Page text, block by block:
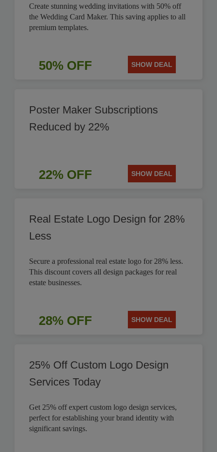
Create stunning wedding invitations with 50% off
the Wedding Card Maker. This saving applies to all
premium templates.
50% OFF SHOW DEAL
Poster Maker Subscriptions
Reduced by 22%
22% OFF SHOW DEAL
Real Estate Logo Design for 28%
Less
Secure a professional real estate logo for 28% less.
This discount covers all design packages for real
estate businesses.
28% OFF SHOW DEAL
25% Off Custom Logo Design
Services Today
Get 25% off expert custom logo design services,
perfect for establishing your brand identity with
significant savings.